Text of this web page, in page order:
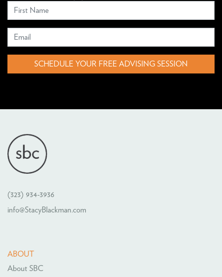
SCHEDULE YOUR FREE ADVISING SESSION
(323) 934-3936
info@StacyBlackman.com
ABOUT
About SBC